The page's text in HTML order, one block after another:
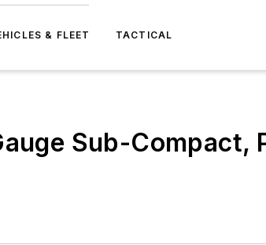
& FLEET TACTICAL
Sub-Compact,